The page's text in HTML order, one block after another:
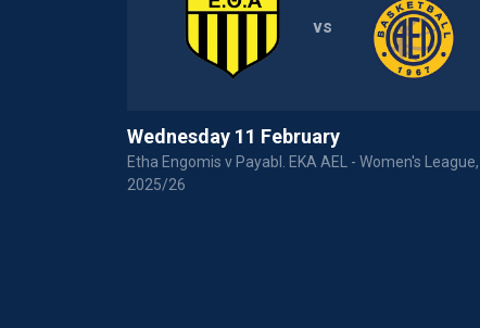
vs
Wednesday 11 February
Etha Engomis v Payabl. EKA AEL - Women's League,
2025/26